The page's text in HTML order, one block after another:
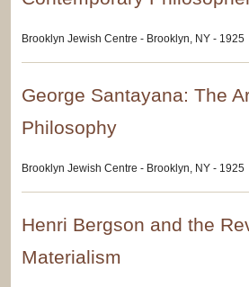
Brooklyn Jewish Centre - Brooklyn, NY - 1925
George Santayana: The
Philosophy
Brooklyn Jewish Centre - Brooklyn, NY - 1925
Henri Bergson and the
Materialism